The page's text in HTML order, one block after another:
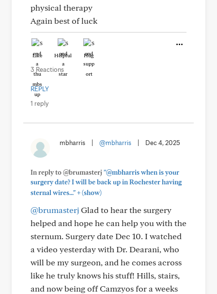
physical therapy
Again best of luck
Like Helpful Hug
3 Reactions
REPLY
1 reply
mbharris @mbharris Dec 4, 2025
In reply to @brumasterj "@mbharris when is your
surgery date? I will be back up in Rochester having
sternal wires..."+(show)
@brumasterjGlad to hear the surgery
helped and hope he can help you with the
sternum. Surgery date Dec 10. I watched
a video yesterday with Dr. Dearani, who
will be my surgeon, and he comes across
like he truly knows his stuff! Hills, stairs,
and now being off Camzyos for a weeks